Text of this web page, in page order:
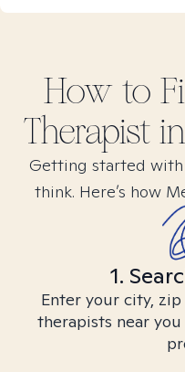
How to
Therapist in
Getting started with
think. Here’s how
1.
Enter your city,
therapists near